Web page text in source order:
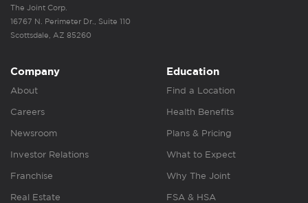
The Joint Corp.
16767 N. Perimeter Dr., Suite 110
Scottsdale, AZ 85260
Company
About
Careers
Newsroom
Investor Relations
Franchise
Real Estate
Education
Find a Location
Health Benefits
Plans & Pricing
What to Expect
Why The Joint
FSA & HSA